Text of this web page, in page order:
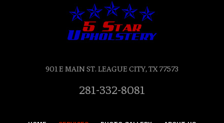
901 E MAIN ST. LEAGUE CITY, TX 77573
281-332-8081